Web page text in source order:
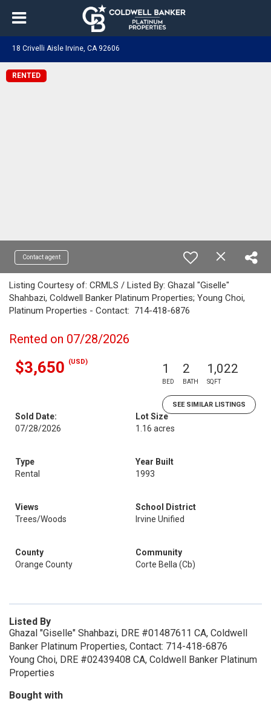
18 Crivelli Aisle Irvine, CA 92606
RENTED
Contact agent
Listing Courtesy of: CRMLS / Listed By: Ghazal "Giselle"
Shahbazi, Coldwell Banker Platinum Properties; Young Choi,
Platinum Properties - Contact: 714-418-6876
Rented on 07/28/2026
$3,650 (USD) 1
BED
2
BATH
1,022
SQFT
SEE SIMILAR LISTINGS
Sold Date:
07/28/2026
Lot Size
1.16 acres
Type
Rental
Year Built
1993
Views
Trees/Woods
School District
Irvine Unified
County
Orange County
Community
Corte Bella (Cb)
Listed By
Ghazal "Giselle" Shahbazi, DRE #01487611 CA, Coldwell
Banker Platinum Properties, Contact: 714-418-6876
Young Choi, DRE #02439408 CA, Coldwell Banker Platinum
Properties
Bought with